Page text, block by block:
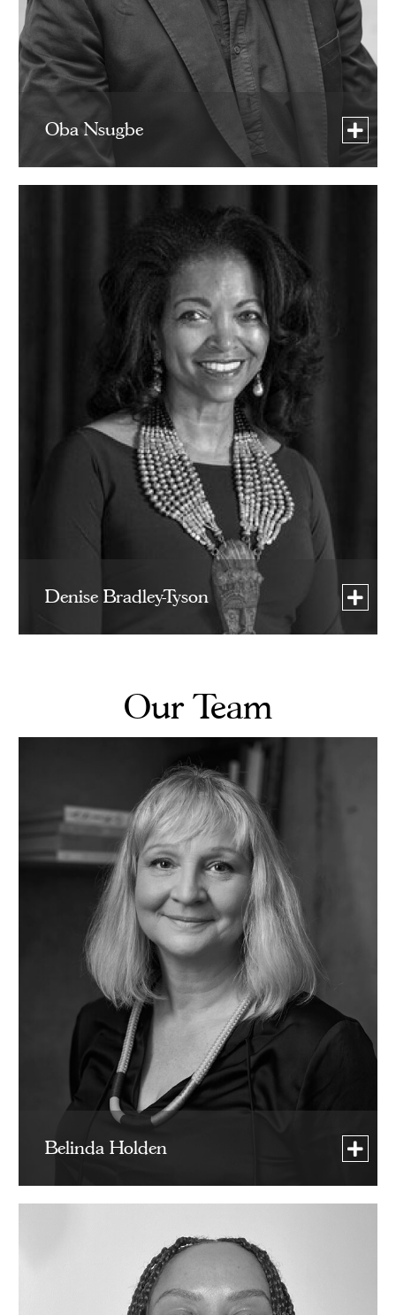
Oba Nsugbe
Denise Bradley-Tyson
Our Team
Belinda Holden